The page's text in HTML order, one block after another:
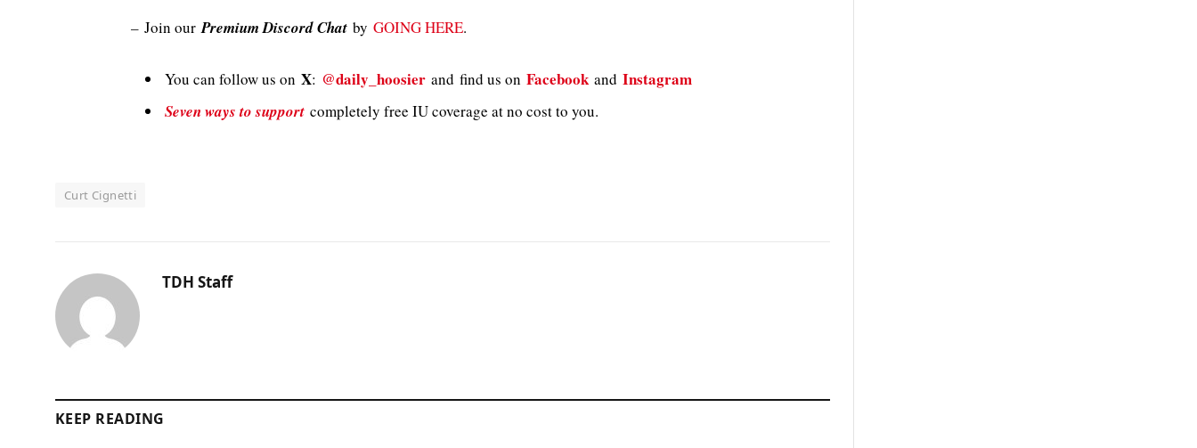
– Join ourPremium Discord Chat by GOING HERE.
You can follow us on X: @daily_hoosier and find us on Facebookand Instagram
Seven ways to support completely free IU coverage at no cost to you.
Curt Cignetti
TDH Staff
KEEP READING